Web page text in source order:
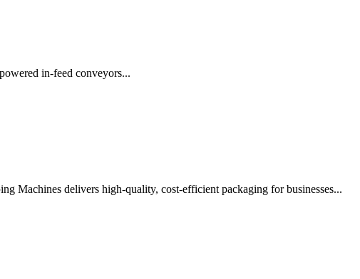
in-feed conveyors...
Machines delivers high-quality, cost-efficient packaging for businesses...